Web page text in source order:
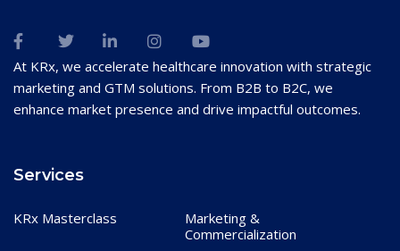
At KRx, we accelerate healthcare innovation with strategic
marketing and GTM solutions. From B2B to B2C, we
enhance market presence and drive impactful outcomes.
Services
KRx Masterclass
Marketing &
Commercialization